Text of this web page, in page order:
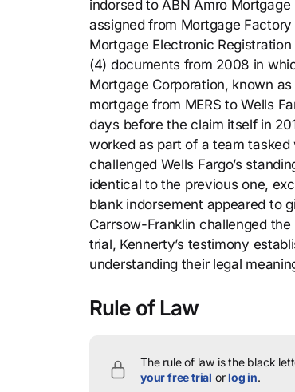
indorsed to ABN Amro
assigned from Mortgage
Mortgage Electronic
(4) documents from 2008 in
Mortgage Corporation, known
mortgage from MERS to Wells
days before the claim itself in
worked as part of a team
challenged Wells Fargo’s
identical to the previous one,
blank indorsement appeared to
Carrsow-Franklin challenged
trial, Kennerty’s testimony
understanding their legal
Rule of Law
The rule of law is the black
your free trial orlog in.